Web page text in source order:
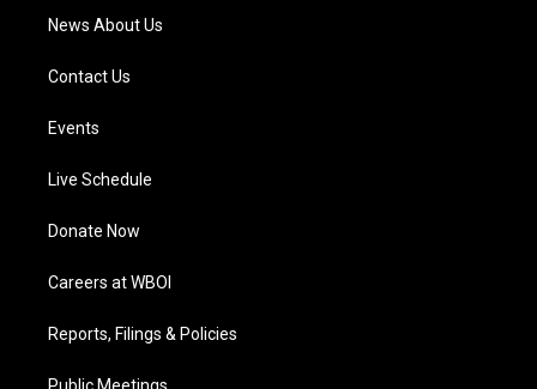
News About Us
Contact Us
Events
Live Schedule
Donate Now
Careers at WBOI
Reports, Filings & Policies